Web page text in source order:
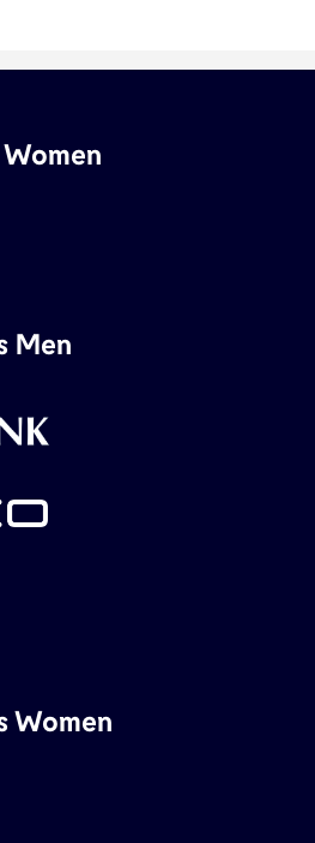
Men
Women